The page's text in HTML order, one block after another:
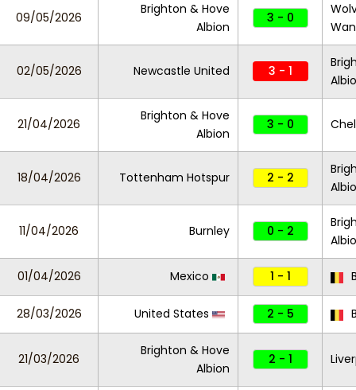
09/05/2026
Brighton & Hove
Albion
3 - 0
02/05/2026 Newcastle United 3 - 1
21/04/2026
Brighton & Hove
Albion
3 - 0
18/04/2026 Tottenham Hotspur 2 - 2
11/04/2026 Burnley 0 - 2
01/04/2026 Mexico 1 - 1
28/03/2026 United States 2 - 5
21/03/2026
Brighton & Hove
Albion
2 - 1